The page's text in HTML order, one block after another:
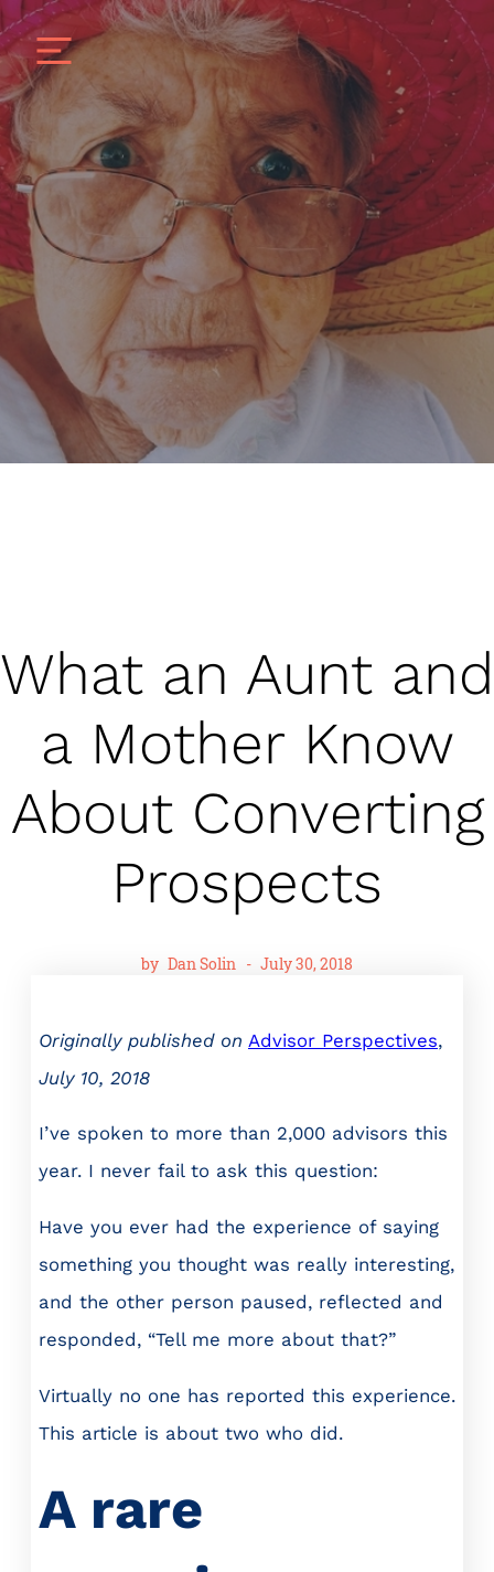
What an Aunt and
a Mother Know
About Converting
Prospects
by Dan Solin - July 30, 2018
Originally published on Advisor Perspectives,
July 10, 2018
I’ve spoken to more than 2,000 advisors this
year. I never fail to ask this question:
Have you ever had the experience of saying
something you thought was really interesting,
and the other person paused, reflected and
responded, “Tell me more about that?”
Virtually no one has reported this experience.
This article is about two who did.
A rare